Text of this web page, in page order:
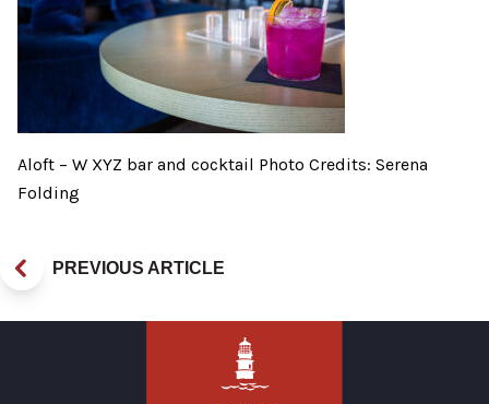
Aloft – W XYZ bar and cocktail Photo Credits: Serena
Folding
PREVIOUS ARTICLE